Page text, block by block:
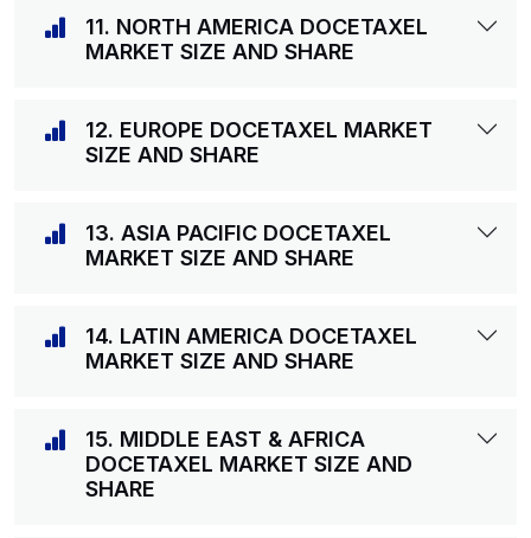
11. NORTH AMERICA DOCETAXEL
MARKET SIZE AND SHARE
12. EUROPE DOCETAXEL MARKET
SIZE AND SHARE
13. ASIA PACIFIC DOCETAXEL
MARKET SIZE AND SHARE
14. LATIN AMERICA DOCETAXEL
MARKET SIZE AND SHARE
15. MIDDLE EAST & AFRICA
DOCETAXEL MARKET SIZE AND
SHARE